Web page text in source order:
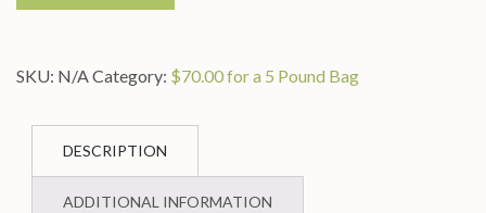
SKU: N/ACategory: $70.00 for a 5 Pound Bag
DESCRIPTION
ADDITIONAL INFORMATION